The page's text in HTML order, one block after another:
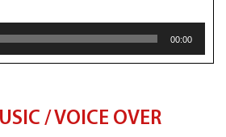
00:00
/ VOICE OVER